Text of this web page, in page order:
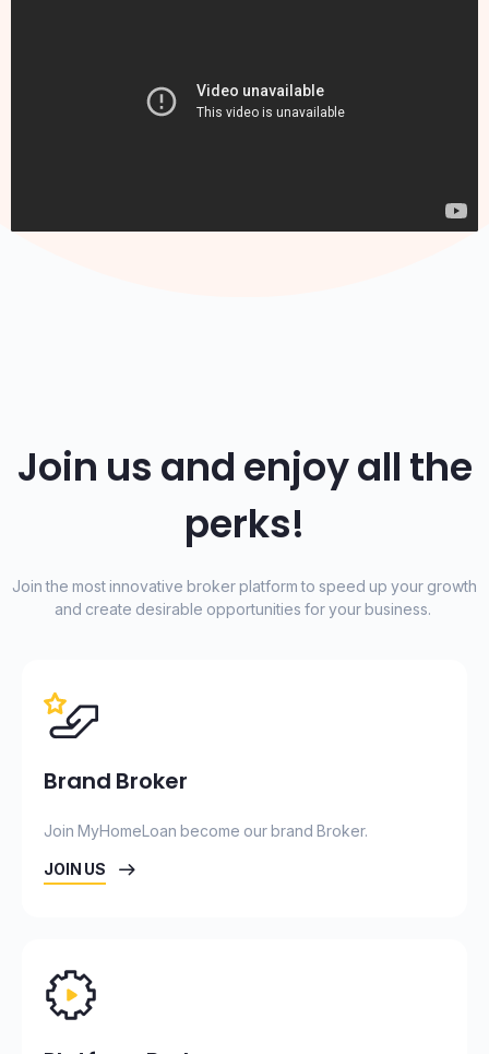
Join us and enjoy all the
perks!
Join the most innovative broker platform to speed up your growth
and create desirable opportunities for your business.
Brand Broker
Join MyHomeLoan become our brand Broker.
JOIN US